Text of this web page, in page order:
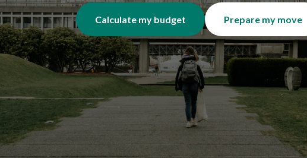
Calculate my budget Prepare my move